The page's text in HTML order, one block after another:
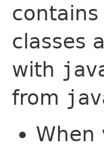
classes
with
from
When